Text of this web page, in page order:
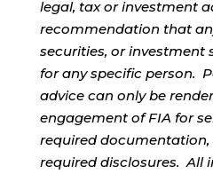
legal, tax or investment
recommendation that
securities, or investment
for any specific person.
advice can only be
engagement of FIA for
required
required disclosures. All